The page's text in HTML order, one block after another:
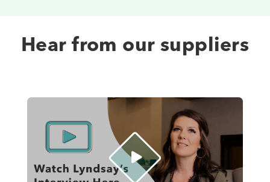
Hear from our suppliers